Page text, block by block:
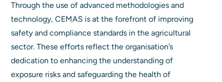
Through the use of advanced methodologies and
technology, CEMAS is at the forefront of improving
safety and compliance standards in the agricultural
sector. These efforts reflect the organisation’s
dedication to enhancing the understanding of
exposure risks and safeguarding the health of